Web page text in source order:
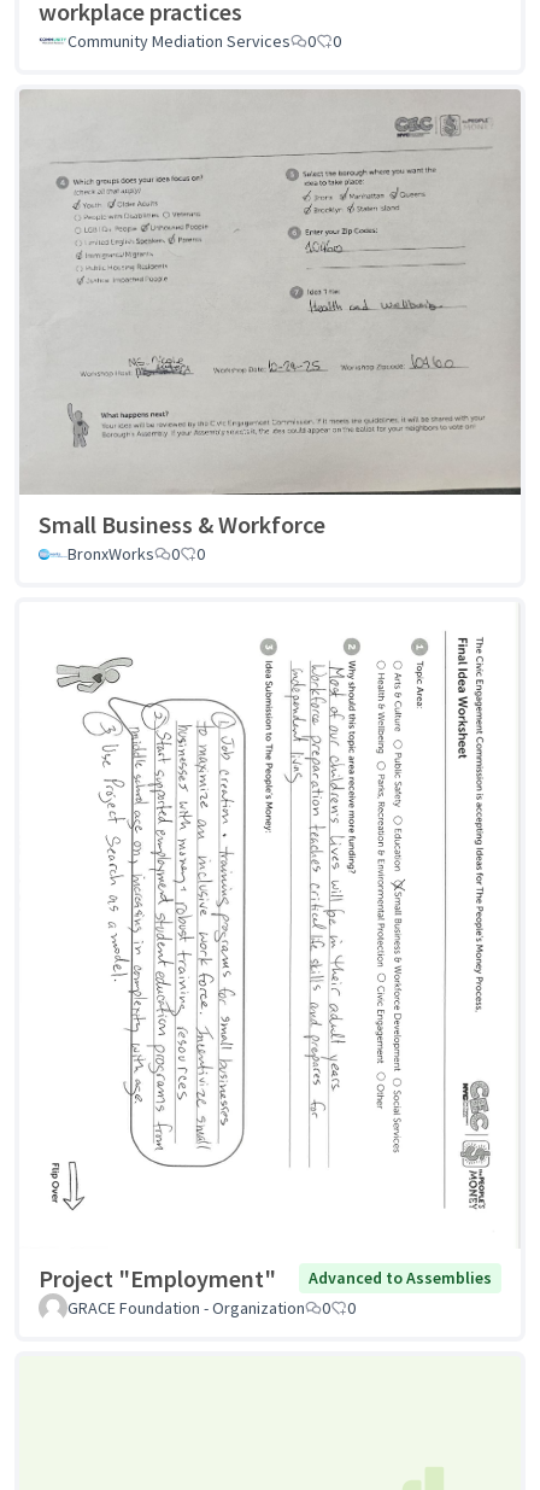
workplace practices
Community Mediation Services 0 0
Small Business & Workforce
BronxWorks 0 0
Project "Employment"
Advanced to Assemblies
GRACE Foundation - Organization
0 0